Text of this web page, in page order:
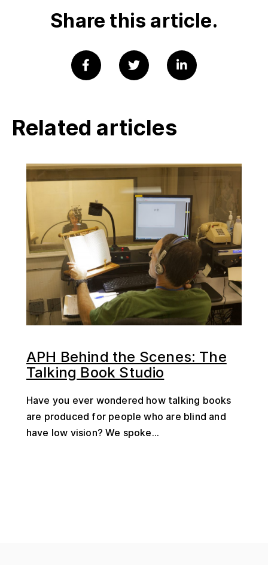
Share this article.
Related articles
APH Behind the Scenes: The
Talking Book Studio
Have you ever wondered how talking books
are produced for people who are blind and
have low vision? We spoke...